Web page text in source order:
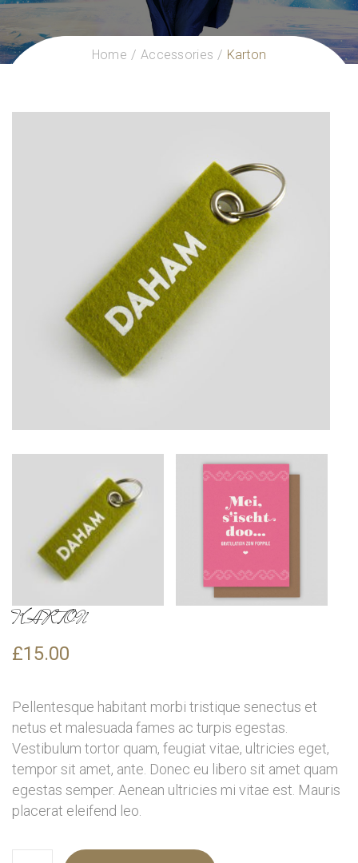
Home Accessories Karton
KARTON
£15.00
Pellentesque habitant morbi tristique senectus et
netus et malesuada fames ac turpis egestas.
Vestibulum tortor quam, feugiat vitae, ultricies eget,
tempor sit amet, ante. Donec eu libero sit amet quam
egestas semper. Aenean ultricies mi vitae est. Mauris
placerat eleifend leo.